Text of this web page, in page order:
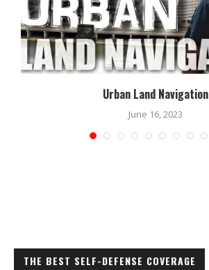
Urban Land Navigation
June 16, 2023
THE BEST SELF-DEFENSE COVERAGE